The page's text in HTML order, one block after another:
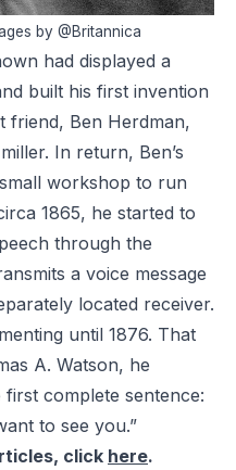
by @Britannica
had displayed a
built his first invention
friend, Ben Herdman,
In return, Ben’s
workshop to run
1865, he started to
through the
a voice message
located receiver.
until 1876. That
A. Watson, he
complete sentence:
to see you.”
click here.